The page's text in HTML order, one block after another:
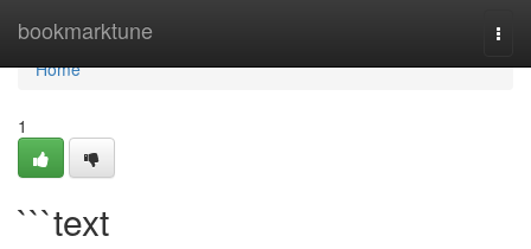
bookmarktune
Home
Home
1
```text